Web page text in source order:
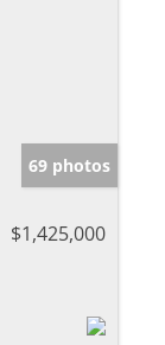
69 photos
$1,425,000